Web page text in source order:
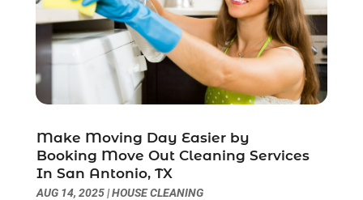
Contractor(5)
Countertops(2)
Door Supplier
(7)
Doors And Windows
Electrician(6)
Eyebrows
(1)
Fence Contractor(5)
May 2025(8)
April 2025(10)
(5)
February 2025
(7)
January 2025(6)
November 2024(12)
October 2024(6)
September 2024(11)
Make Moving Day Easier by
Booking Move Out Cleaning Services
In San Antonio, TX
AUG 14, 2025|HOUSE CLEANING